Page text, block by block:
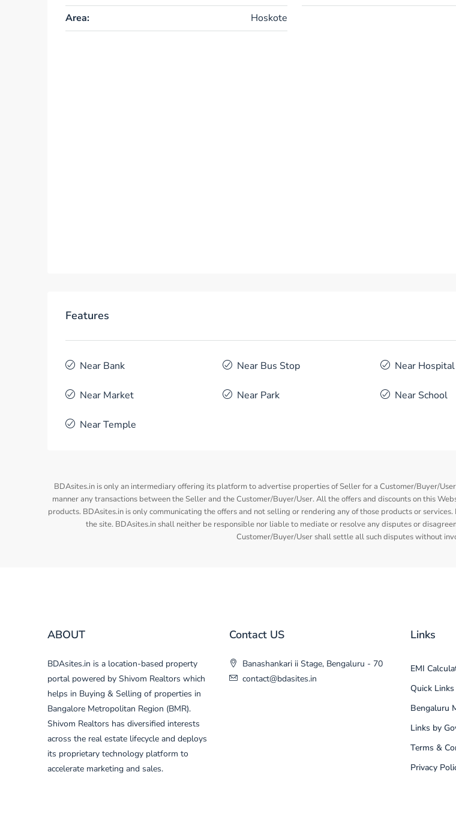
Area:
Hoskote
Features
Near Bank Near Bus Stop Near Hospital
Near Market Near Park Near School
Near Temple
BDAsites.in is only an intermediary offering its platform to advertise properties of Seller for a Customer/Buyer/
manner any transactions between the Seller and the Customer/Buyer/User. All the offers and discounts on this
products. BDAsites.in is only communicating the offers and not selling or rendering any of those products or
the site. BDAsites.in shall neither be responsible nor liable to mediate or resolve any disputes or
Customer/Buyer/User shall settle all such disputes without
ABOUT
BDAsites.in is a location-based property
portal powered by Shivom Realtors which
helps in Buying & Selling of properties in
Bangalore Metropolitan Region (BMR).
Shivom Realtors has diversified interests
across the real estate lifecycle and deploys
its proprietary technology platform to
accelerate marketing and sales.
Contact US
Banashankari ii Stage, Bengaluru - 70
contact@bdasites.in
Links
EMI
Quick Links
Bengaluru
Links by
Terms &
Privacy